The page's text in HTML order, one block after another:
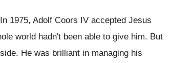
1975, Adolf Coors IV accepted Jesus
world hadn't been able to give him. But
He was brilliant in managing his